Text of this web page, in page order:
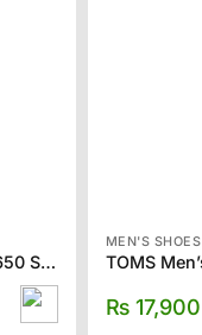
NEW BALANCE Off-White & Green 650 Sneakers
MEN'S SHOES
₨17,900